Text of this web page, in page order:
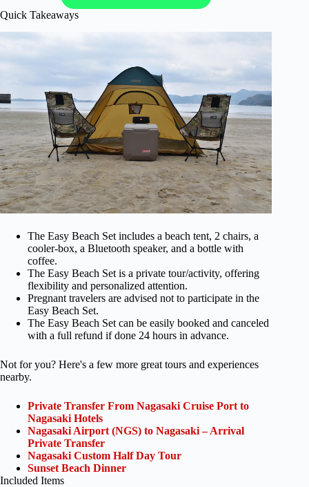
Quick Takeaways
The Easy Beach Set includes a beach tent, 2 chairs, a
cooler-box, a Bluetooth speaker, and a bottle with
coffee.
The Easy Beach Set is a private tour/activity, offering
flexibility and personalized attention.
Pregnant travelers are advised not to participate in the
Easy Beach Set.
The Easy Beach Set can be easily booked and canceled
with a full refund if done 24 hours in advance.
Not for you? Here's a few more great tours and experiences
nearby.
Private Transfer From Nagasaki Cruise Port to
Nagasaki Hotels
Nagasaki Airport (NGS) to Nagasaki – Arrival
Private Transfer
Nagasaki Custom Half Day Tour
Sunset Beach Dinner
Included Items